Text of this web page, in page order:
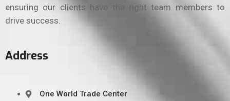
ensuring our clients have the right team members to
drive success.
Address
One World Trade Center